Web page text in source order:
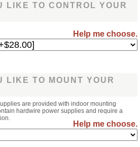
LIKE TO CONTROL YOUR
Help me choose.
LIKE TO MOUNT YOUR
are provided with indoor mounting
hardwire power supplies and require a
Help me choose.